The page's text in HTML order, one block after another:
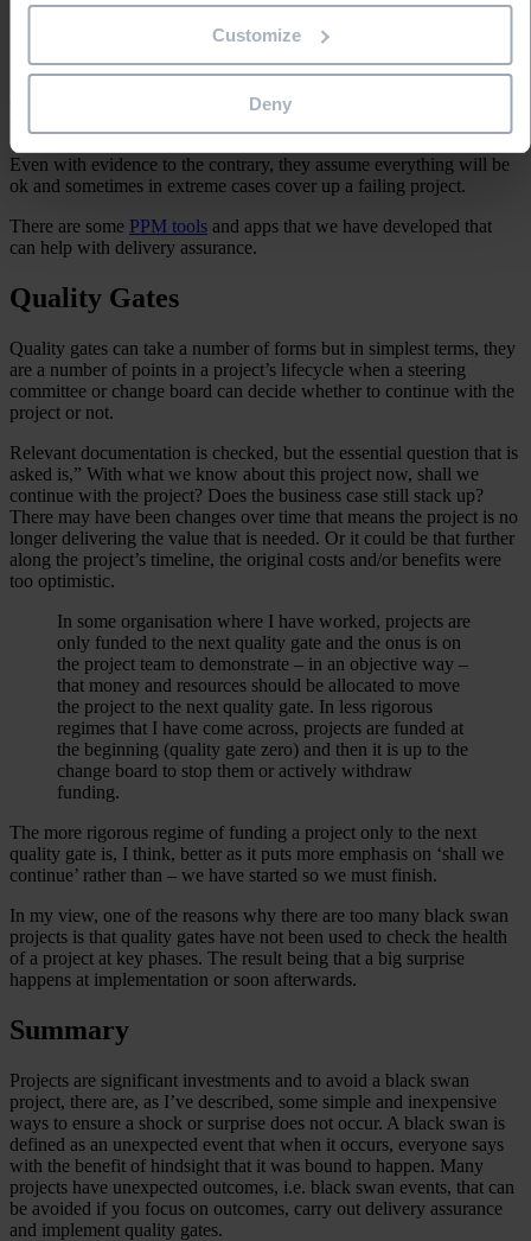
Customize
Deny
Many organisations have a delivery assurance function that assesses
projects from an independent view. This is a good way to review the
project and see if the project is on track to deliver its outcomes.
Often the project team has a vested interest in looking at the project
Even with evidence to the contrary, they assume everything will be
ok and sometimes in extreme cases cover up a failing project.
There are some PPM tools and apps that we have developed that
can help with delivery assurance.
Quality Gates
Quality gates can take a number of forms but in simplest terms, they
are a number of points in a project’s lifecycle when a steering
committee or change board can decide whether to continue with the
project or not.
Relevant documentation is checked, but the essential question that is
asked is,” With what we know about this project now, shall we
continue with the project? Does the business case still stack up?
There may have been changes over time that means the project is no
longer delivering the value that is needed. Or it could be that further
along the project’s timeline, the original costs and/or benefits were
too optimistic.
In some organisation where I have worked, projects are
only funded to the next quality gate and the onus is on
the project team to demonstrate – in an objective way –
that money and resources should be allocated to move
the project to the next quality gate. In less rigorous
regimes that I have come across, projects are funded at
the beginning (quality gate zero) and then it is up to the
change board to stop them or actively withdraw
funding.
The more rigorous regime of funding a project only to the next
quality gate is, I think, better as it puts more emphasis on ‘shall we
continue’ rather than – we have started so we must finish.
In my view, one of the reasons why there are too many black swan
projects is that quality gates have not been used to check the health
of a project at key phases. The result being that a big surprise
happens at implementation or soon afterwards.
Summary
Projects are significant investments and to avoid a black swan
project, there are, as I’ve described, some simple and inexpensive
ways to ensure a shock or surprise does not occur. A black swan is
defined as an unexpected event that when it occurs, everyone says
with the benefit of hindsight that it was bound to happen. Many
projects have unexpected outcomes, i.e. black swan events, that can
be avoided if you focus on outcomes, carry out delivery assurance
and implement quality gates.